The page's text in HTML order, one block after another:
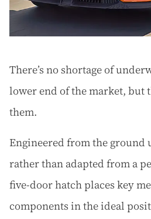
There’s no shortage of
lower end of the market, but
them.
Engineered from the ground
rather than adapted from a
five-door hatch places key
components in the ideal